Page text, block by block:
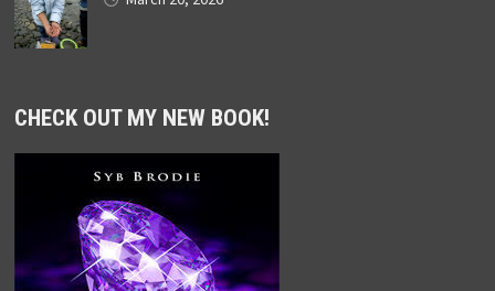
CHECK OUT MY NEW BOOK!